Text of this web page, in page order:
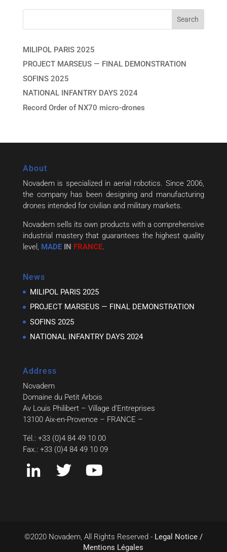
MILIPOL PARIS 2025
PROJECT MARSEUS — FINAL DEMONSTRATION
SOFINS 2025
NATIONAL INFANTRY DAYS 2024
Record Order of NX70 micro-drones
About
Novadem is specialized in aerial robotics. Since 2006,
the company has been designing and manufacturing
drones intended for civilian and military markets.
Novadem sells its own products with a comprehensive
industrial mastery that guarantees the highest quality
level, MADEIN FRANCE.
News
MILIPOL PARIS 2025
PROJECT MARSEUS — FINAL DEMONSTRATION
SOFINS 2025
NATIONAL INFANTRY DAYS 2024
Address
Novadem
Domaine du Petit Arbois
Av Louis Philibert – Village d’Entreprises
13100 Aix-en-Provence – FRANCE –
Tél.: +33 (0)4 84 49 10 00
Fax.: +33 (0)4 84 49 10 09
©2020 Novadem, All Rights Reserved - Legal Notice /
Mentions Légales